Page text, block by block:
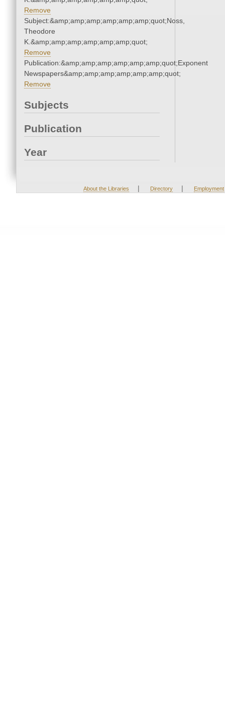
Remove
Subject:&amp;amp;amp;amp;amp;amp;quot;Noss,
Theodore
K.&amp;amp;amp;amp;amp;amp;quot;
Remove
Publication:&amp;amp;amp;amp;amp;amp;quot;Exponent
Newspapers&amp;amp;amp;amp;amp;amp;quot;
Remove
Subjects
Publication
Year
About the Libraries | Directory | Employment